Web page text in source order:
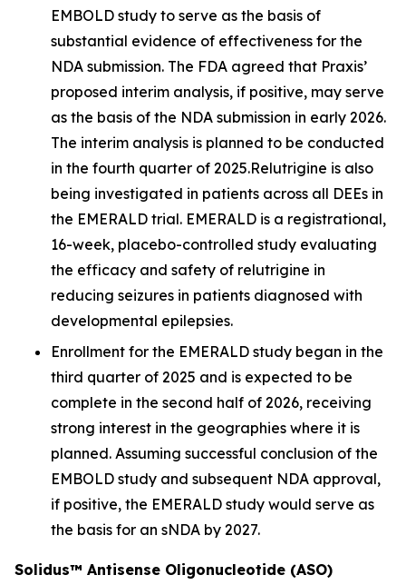
EMBOLD study to serve as the basis of
substantial evidence of effectiveness for the
NDA submission. The FDA agreed that Praxis’
proposed interim analysis, if positive, may serve
as the basis of the NDA submission in early 2026.
The interim analysis is planned to be conducted
in the fourth quarter of 2025.Relutrigine is also
being investigated in patients across all DEEs in
the EMERALD trial. EMERALD is a registrational,
16-week, placebo-controlled study evaluating
the efficacy and safety of relutrigine in
reducing seizures in patients diagnosed with
developmental epilepsies.
Enrollment for the EMERALD study began in the
third quarter of 2025 and is expected to be
complete in the second half of 2026, receiving
strong interest in the geographies where it is
planned. Assuming successful conclusion of the
EMBOLD study and subsequent NDA approval,
if positive, the EMERALD study would serve as
the basis for an sNDA by 2027.
Solidus™ Antisense Oligonucleotide (ASO)